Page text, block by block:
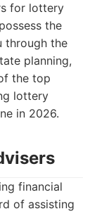
for lottery
the
through the
planning,
the top
lottery
in 2026.
financial
of assisting